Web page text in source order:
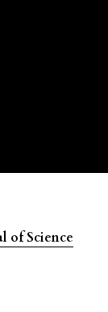
of Science